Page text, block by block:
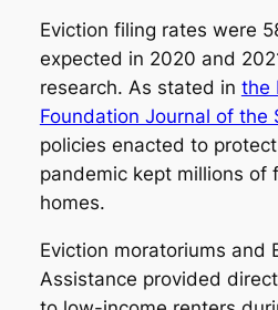
Eviction filing rates were
expected in 2020 and
research. As stated in the
Foundation Journal of the
policies enacted to
pandemic kept millions of
homes.
Eviction moratoriums and
Assistance provided